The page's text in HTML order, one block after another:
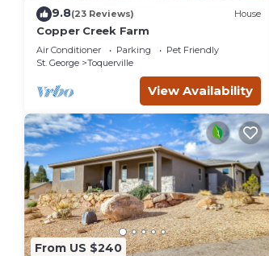
9.8(23 Reviews) House
Copper Creek Farm
Air Conditioner Parking
Pet Friendly
St. George
Toquerville
View Availability
From US $240